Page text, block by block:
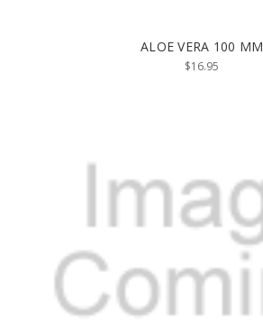
ALOE VERA 100 MM
$16.95